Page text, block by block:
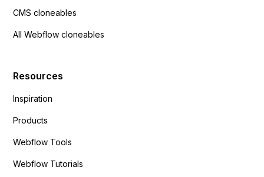
CMS cloneables
All Webflow cloneables
Resources
Inspiration
Products
Webflow Tools
Webflow Tutorials